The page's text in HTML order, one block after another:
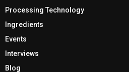
Processing Technology
Ingredients
Events
Interviews
Blog